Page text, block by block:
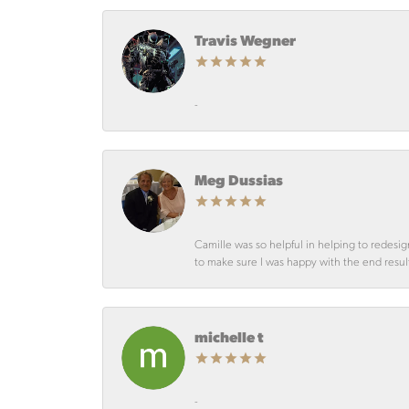
Travis Wegner
-
Meg Dussias
Camille was so helpful in helping to
to make sure I was happy with the end
michelle t
-